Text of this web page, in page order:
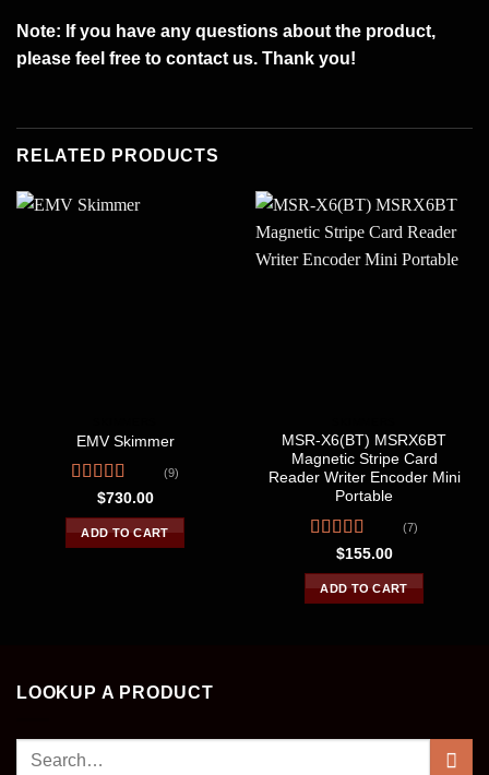
Note: If you have any questions about the product,
please feel free to contact us. Thank you!
RELATED PRODUCTS
EMV Skimmer
Rated4.44
out of 5
(9)
$730.00
ADD TO CART
MSR-X6(BT) MSRX6BT
Magnetic Stripe Card
Reader Writer Encoder Mini
Portable
Rated4.57
out of 5
(7)
$155.00
ADD TO CART
LOOKUP A PRODUCT
Search